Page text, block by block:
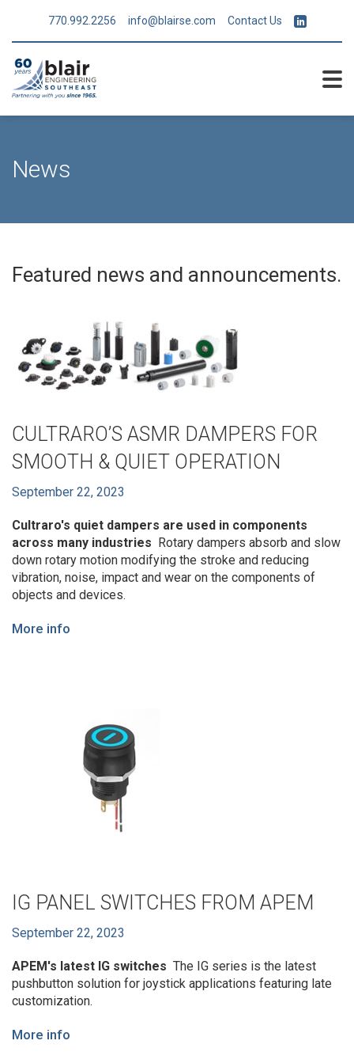
770.992.2256 info@blairse.com Contact Us
News
Featured news and announcements.
CULTRARO’S ASMR DAMPERS FOR
SMOOTH & QUIET OPERATION
September 22, 2023
Cultraro's quiet dampers are used in components
across many industries Rotary dampers absorb and slow
down rotary motion modifying the stroke and reducing
vibration, noise, impact and wear on the components of
objects and devices.
More info
IG PANEL SWITCHES FROM APEM
September 22, 2023
APEM's latest IG switches The IG series is the latest
pushbutton solution for joystick applications featuring late
customization.
More info